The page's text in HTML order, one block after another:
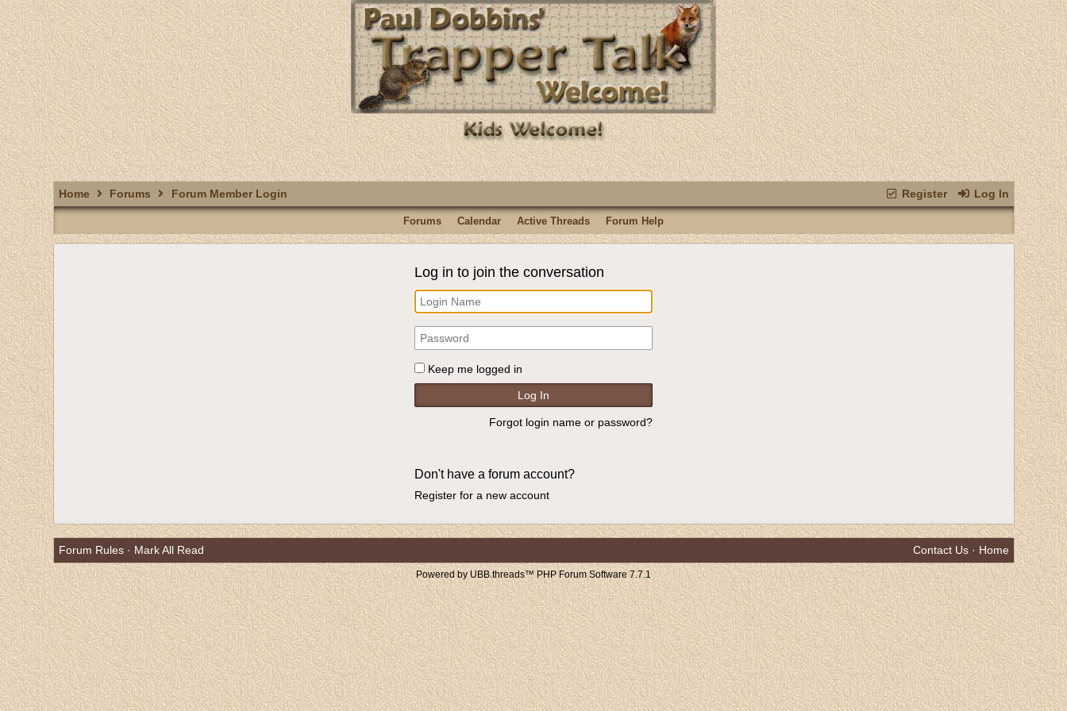
Register Log In
Home Forums Forum Member Login
Forums Calendar Active Threads Forum Help
Log in to join the conversation
Keep me logged in
Forgot login name or password?
Don't have a forum account?
Register for a new account
Forum Rules· Mark All Read Contact Us· Home
Powered by UBB.threads™ PHP Forum Software 7.7.1